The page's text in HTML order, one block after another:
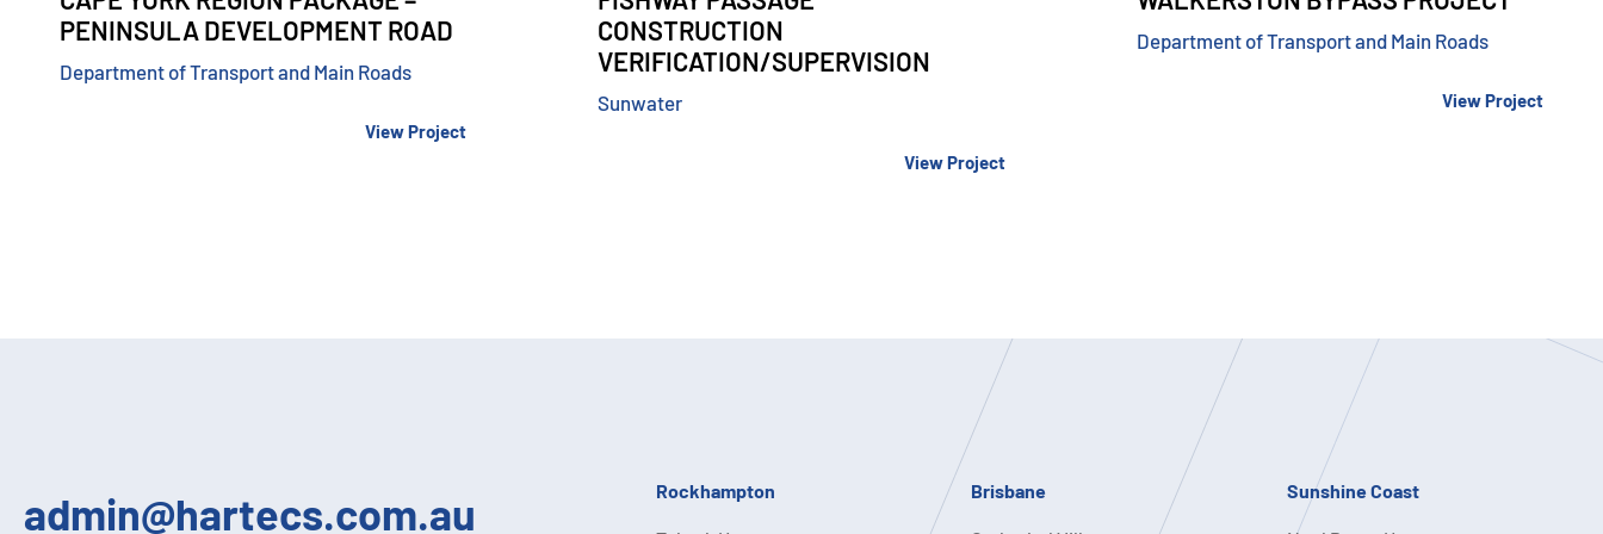
PENINSULA DEVELOPMENT ROAD
Department of Transport and Main Roads
View Project
CONSTRUCTION
VERIFICATION/SUPERVISION
Sunwater
View Project
Department of Transport and Main Roads
View Project
admin@hartecs.com.au Rockhampton Brisbane Sunshine Coast